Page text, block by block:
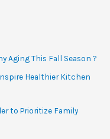
Aging This Fall Season ?
Healthier Kitchen
to Prioritize Family